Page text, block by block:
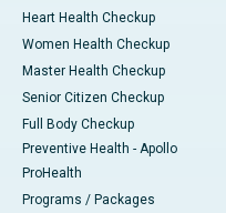
Heart Health Checkup
Women Health Checkup
Master Health Checkup
Senior Citizen Checkup
Full Body Checkup
Preventive Health - Apollo
ProHealth
Programs / Packages